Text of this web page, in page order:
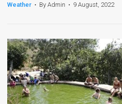
Weather • By Admin • 9 August, 2022